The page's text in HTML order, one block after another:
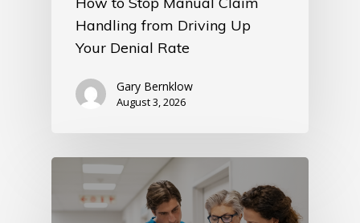
Handling from Driving Up
Your Denial Rate
Gary Bernklow
August 3, 2026